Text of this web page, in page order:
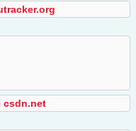
csdn.net